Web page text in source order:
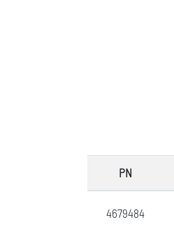
PN
4679484